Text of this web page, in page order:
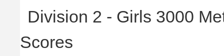
Division 2 - Girls 3000
Scores